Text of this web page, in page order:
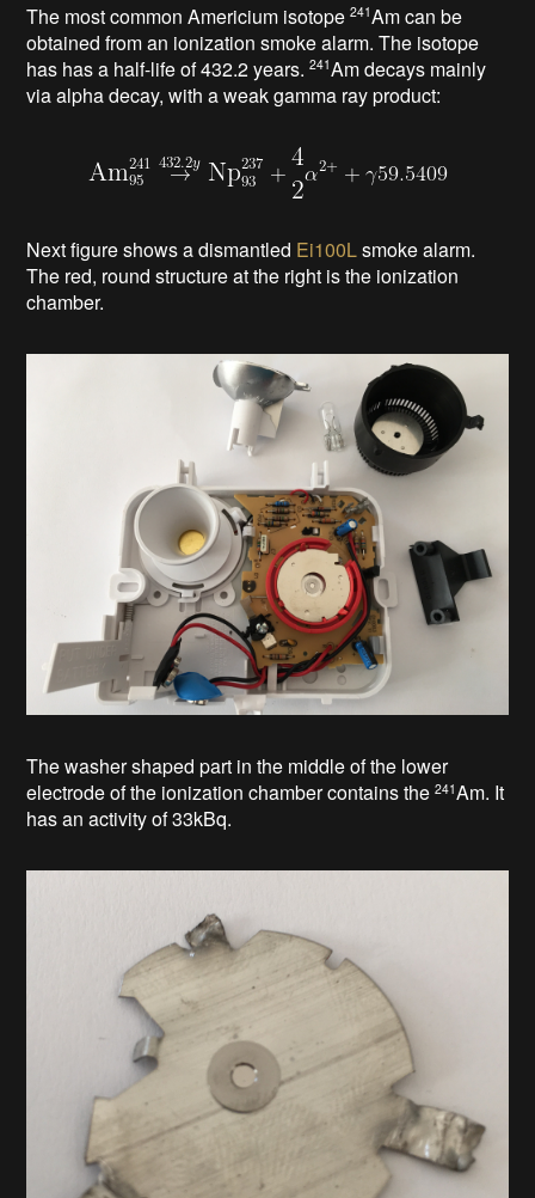
The most common Americium isotope241Am can be
obtained from an ionization smoke alarm. The isotope
has has a half-life of 432.2 years.241Am decays mainly
via alpha decay, with a weak gamma ray product:
Next figure shows a dismantled Ei100Lsmoke alarm.
The red, round structure at the right is the ionization
chamber.
The washer shaped part in the middle of the lower
electrode of the ionization chambercontains the241Am. It
has an activity of 33kBq.